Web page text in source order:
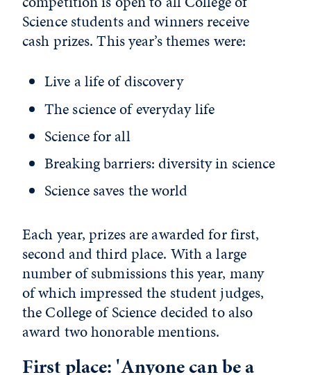
Science students and winners receive
cash prizes. This year’s themes were:
Live a life of discovery
The science of everyday life
Science for all
Breaking barriers: diversity in science
Science saves the world
Each year, prizes are awarded for first,
second and third place. With a large
number of submissions this year, many
of which impressed the student judges,
the College of Science decided to also
award two honorable mentions.
First place: 'Anyone can be a